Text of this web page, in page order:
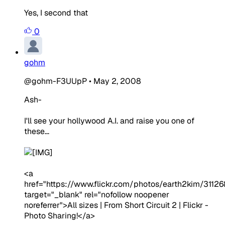
Yes, I second that
0
gohm
@gohm-F3UUpP• May 2, 2008
Ash-
I'll see your hollywood A.I. and raise you one of
these...
<a
href="https://www.flickr.com/photos/earth2kim/
target="_blank" rel="nofollow noopener
noreferrer">All sizes | From Short Circuit 2 | Flickr -
Photo Sharing!</a>